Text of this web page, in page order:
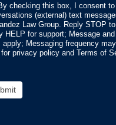
checking this box, I consent
(external) text
Law Group. Reply STOP
HELP for support; Message
apply; Messaging frequency
privacy policy and Terms of